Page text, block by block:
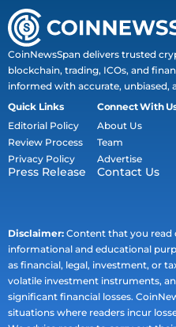
CoinNewsSpan delivers trusted
blockchain, trading, ICOs, and
informed with accurate,
Quick Links
Editorial Policy
Review Process
Privacy Policy
Press Release
Connect With
About Us
Team
Advertise
Contact Us
Disclaimer: Content that you read
informational and educational
as financial, legal, investment, or
volatile investment instruments,
significant financial losses.
situations where readers incur